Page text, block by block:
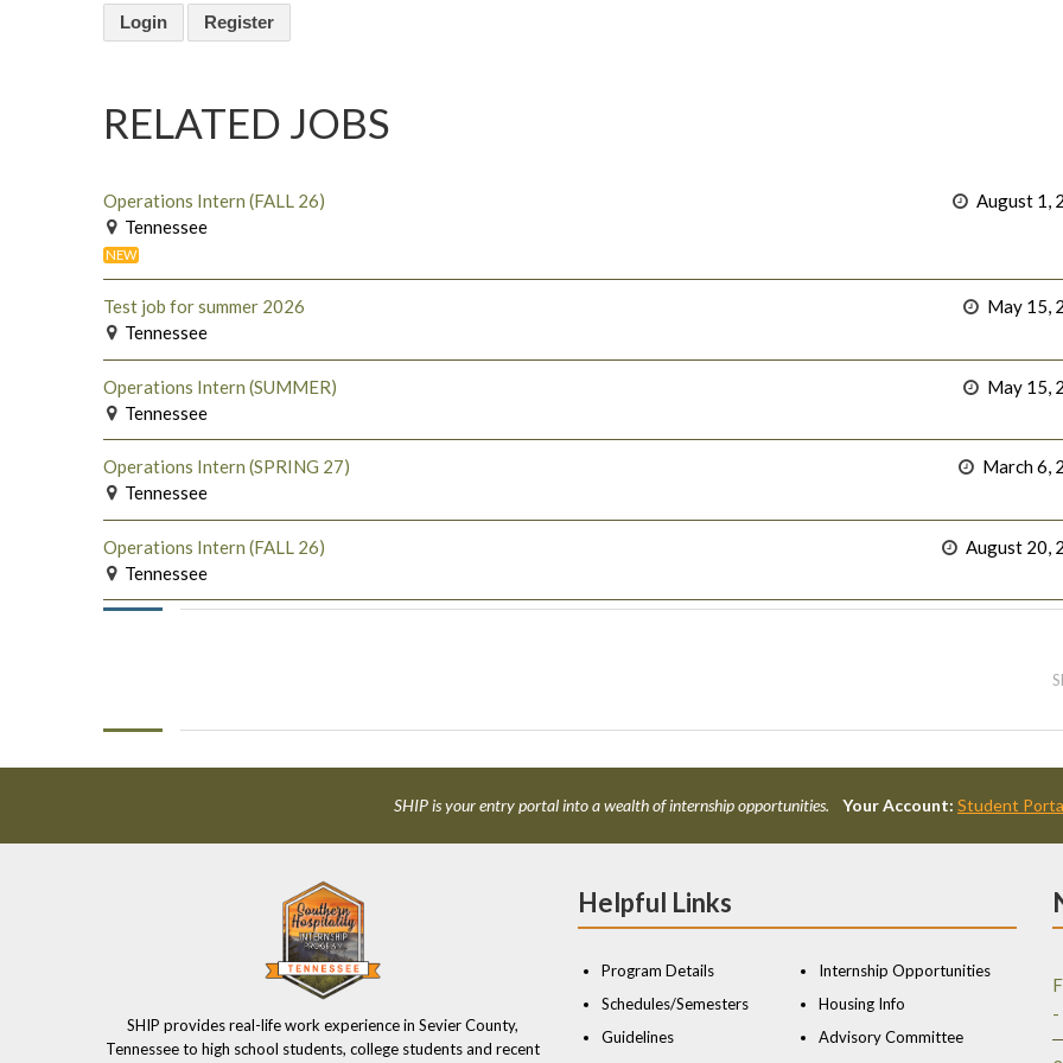
Login Register
RELATED JOBS
Operations Intern (FALL 26)
Tennessee
NEW
August 1,
Test job for summer 2026
Tennessee
May 15,
Operations Intern (SUMMER)
Tennessee
May 15,
Operations Intern (SPRING 27)
Tennessee
March 6,
Operations Intern (FALL 26)
Tennessee
August 20,
SHIP is your entry portal into a wealth of internship opportunities. Your Account: Student
SHIP provides real-life work experience in Sevier County,
Tennessee to high school students, college students and recent
Helpful Links
Program Details
Schedules/Semesters
Guidelines
Internship Opportunities
Housing Info
Advisory Committee
-